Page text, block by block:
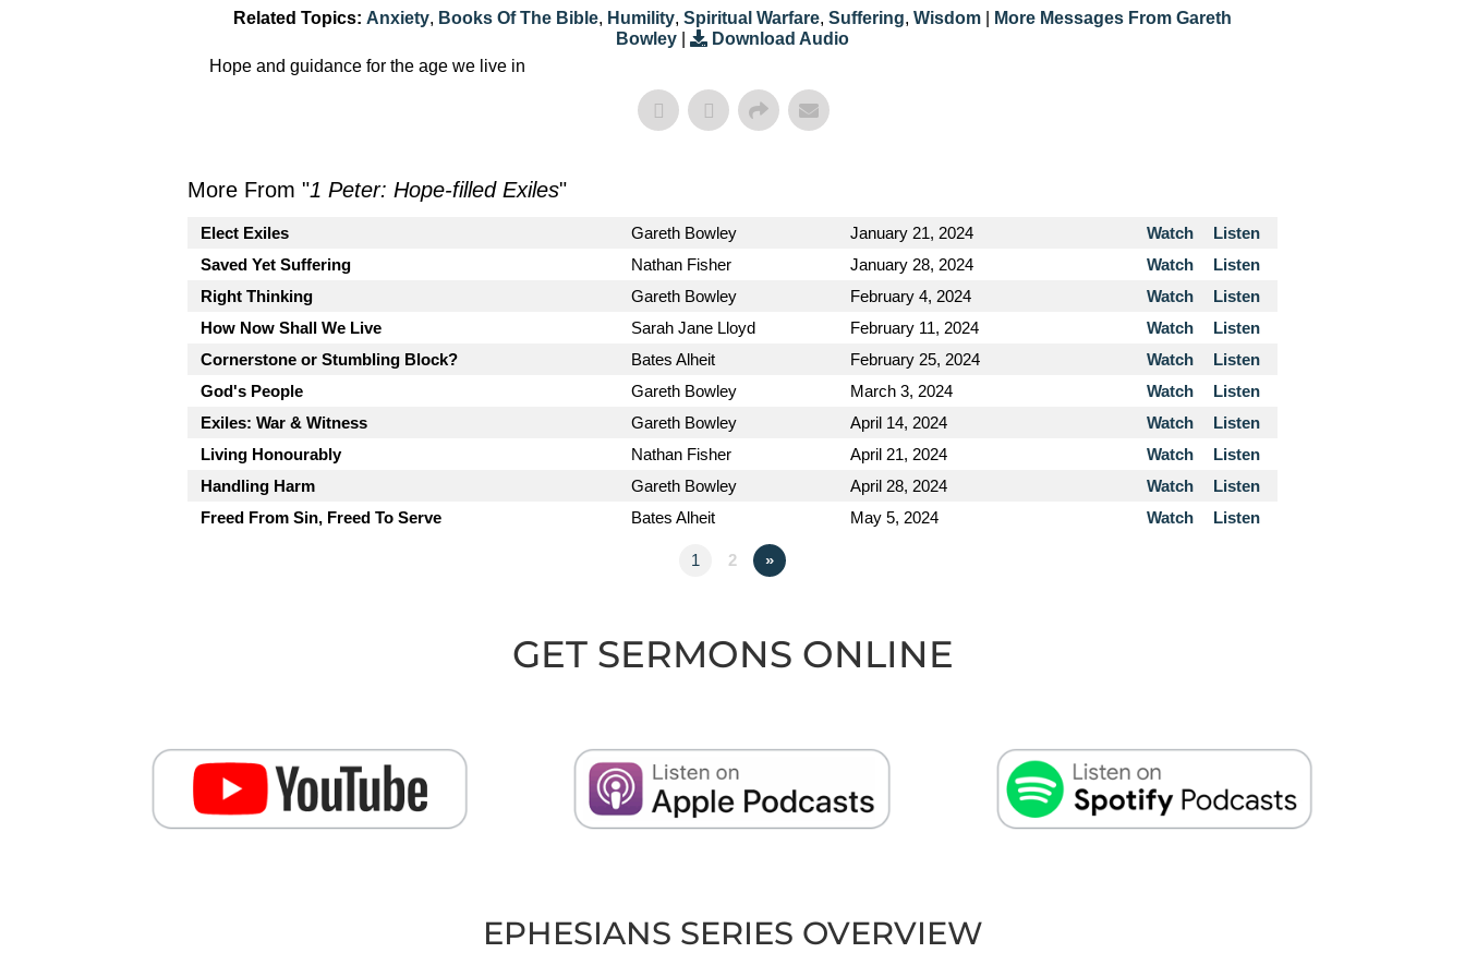
Related Topics: Anxiety, Books Of The Bible, Humility, Spiritual Warfare, Suffering, Wisdom
More Messages From Gareth
Bowley
Download Audio
Hope and guidance for the age we live in
More From "1 Peter: Hope-filled Exiles"
Elect Exiles Gareth Bowley January 21, 2024 Watch
Listen
Saved Yet Suffering
Nathan Fisher January 28, 2024 Watch
Listen
Right Thinking
Gareth Bowley February 4, 2024 Watch
Listen
How Now Shall We Live
Sarah Jane Lloyd February 11, 2024 Watch
Listen
Cornerstone or Stumbling Block?
Bates Alheit February 25, 2024 Watch
Listen
God's People
Gareth Bowley March 3, 2024 Watch
Listen
Exiles: War & Witness
Gareth Bowley April 14, 2024 Watch
Listen
Living Honourably
Nathan Fisher April 21, 2024 Watch
Listen
Handling Harm
Gareth Bowley April 28, 2024 Watch
Listen
Freed From Sin, Freed To Serve
Bates Alheit May 5, 2024 Watch Listen
1 2 »
GET SERMONS ONLINE
EPHESIANS SERIES OVERVIEW